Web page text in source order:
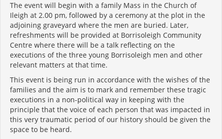
The event will begin with a family Mass in the Church of
Ileigh at 2.00 pm, followed by a ceremony at the plot in the
adjoining graveyard where the men are buried. Later,
refreshments will be provided at Borrisoleigh Community
Centre where there will be a talk reflecting on the
executions of the three young Borrisoleigh men and other
relevant matters at that time.
This event is being run in accordance with the wishes of the
families and the aim is to mark and remember these tragic
executions in a non-political way in keeping with the
principle that the voice of each person that was impacted in
this very traumatic period of our history should be given the
space to be heard.